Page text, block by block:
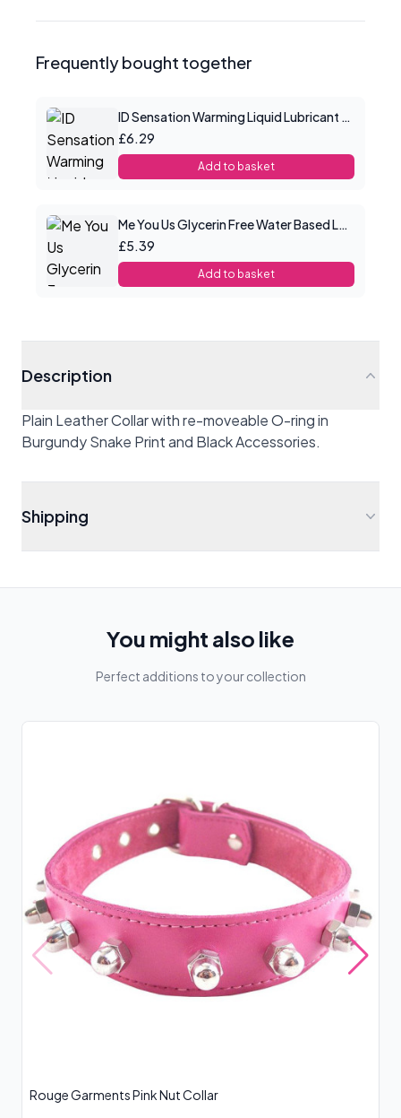
Frequently bought together
ID Sensation Warming Liquid Lubricant 1 oz
£6.29
Add to basket
Me You Us Glycerin Free Water Based Lube 100ml
£5.39
Add to basket
Description
Plain Leather Collar with re-moveable O-ring in
Burgundy Snake Print and Black Accessories.
Shipping
You might also like
Perfect additions to your collection
Rouge Garments Pink Nut Collar